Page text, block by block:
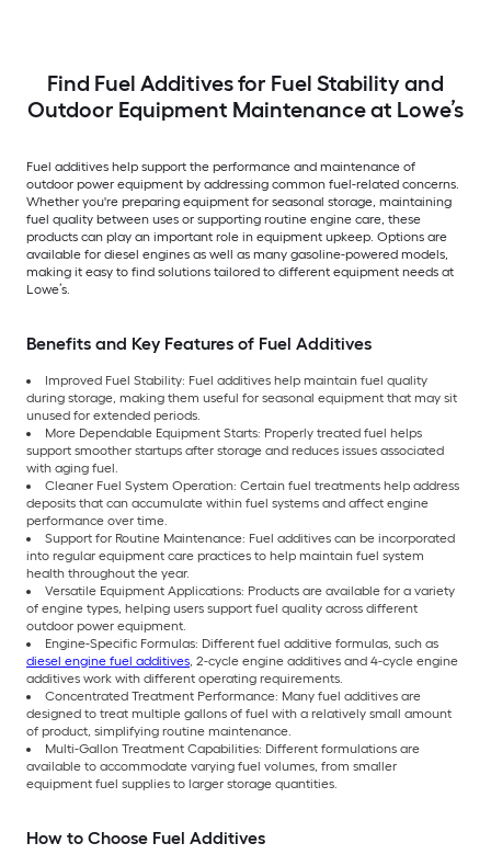
Find Fuel Additives for Fuel Stability and
Outdoor Equipment Maintenance at Lowe’s
Fuel additives help support the performance and maintenance of
outdoor power equipment by addressing common fuel-related concerns.
Whether you're preparing equipment for seasonal storage, maintaining
fuel quality between uses or supporting routine engine care, these
products can play an important role in equipment upkeep. Options are
available for diesel engines as well as many gasoline-powered models,
making it easy to find solutions tailored to different equipment needs at
Lowe’s.
Benefits and Key Features of Fuel Additives
Improved Fuel Stability: Fuel additives help maintain fuel quality
during storage, making them useful for seasonal equipment that may sit
unused for extended periods.
More Dependable Equipment Starts: Properly treated fuel helps
support smoother startups after storage and reduces issues associated
with aging fuel.
Cleaner Fuel System Operation: Certain fuel treatments help address
deposits that can accumulate within fuel systems and affect engine
performance over time.
Support for Routine Maintenance: Fuel additives can be incorporated
into regular equipment care practices to help maintain fuel system
health throughout the year.
Versatile Equipment Applications: Products are available for a variety
of engine types, helping users support fuel quality across different
outdoor power equipment.
Engine-Specific Formulas: Different fuel additive formulas, such as
diesel engine fuel additives, 2-cycle engine additives and 4-cycle engine
additives work with different operating requirements.
Concentrated Treatment Performance: Many fuel additives are
designed to treat multiple gallons of fuel with a relatively small amount
of product, simplifying routine maintenance.
Multi-Gallon Treatment Capabilities: Different formulations are
available to accommodate varying fuel volumes, from smaller
equipment fuel supplies to larger storage quantities.
How to Choose Fuel Additives